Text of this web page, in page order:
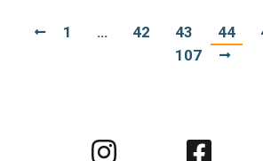
1 … 42 43 44
107
Visit
Visit